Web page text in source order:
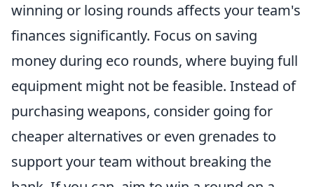
winning or losing rounds affects your team's
finances significantly. Focus on saving
money during eco rounds, where buying full
equipment might not be feasible. Instead of
purchasing weapons, consider going for
cheaper alternatives or even grenades to
support your team without breaking the